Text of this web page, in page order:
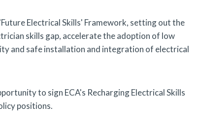
Electrical Skills' Framework, setting out the
skills gap, accelerate the adoption of low
and safe installation and integration of electrical
to sign ECA's Recharging Electrical Skills
positions.